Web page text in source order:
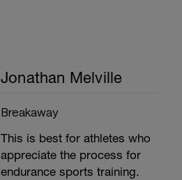
Jonathan Melville
Breakaway
This is best for athletes who
appreciate the process for
endurance sports training.